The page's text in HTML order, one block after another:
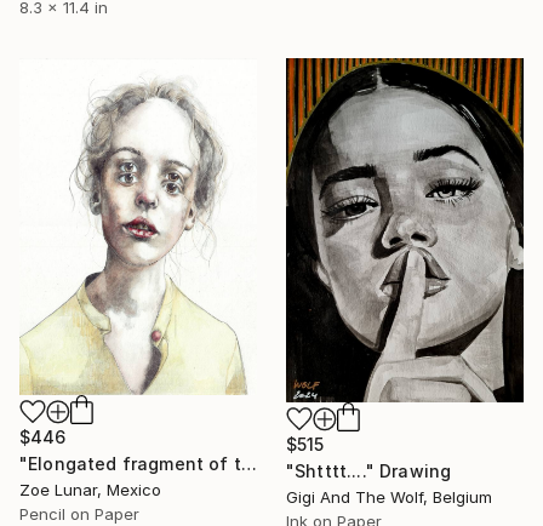
8.3 x 11.4 in
$446
"Elongated fragment of time." Drawing
Zoe Lunar, Mexico
Pencil on Paper
$515
"Shtttt...." Drawing
Gigi And The Wolf, Belgium
Ink on Paper